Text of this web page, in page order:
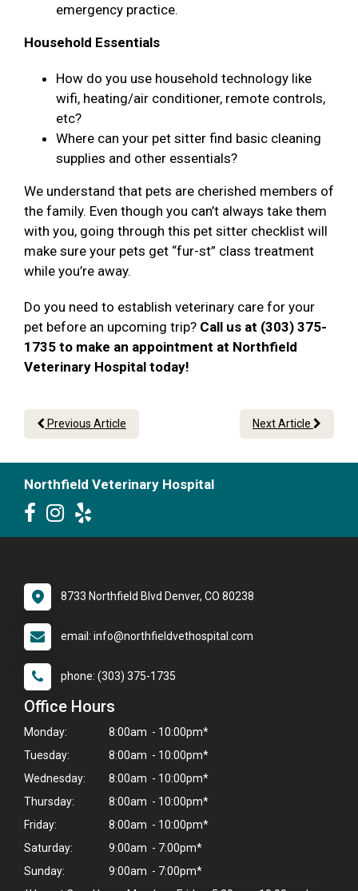
emergency practice.
Household Essentials
How do you use household technology like
wifi, heating/air conditioner, remote controls,
etc?
Where can your pet sitter find basic cleaning
supplies and other essentials?
We understand that pets are cherished members of
the family. Even though you can’t always take them
with you, going through this pet sitter checklist will
make sure your pets get “fur-st” class treatment
while you’re away.
Do you need to establish veterinary care for your
pet before an upcoming trip? Call us at (303) 375-
1735 to make an appointment at Northfield
Veterinary Hospital today!
Previous Article Next Article
Northfield Veterinary Hospital
8733 Northfield Blvd Denver, CO 80238
email: info@northfieldvethospital.com
phone: (303) 375-1735
Office Hours
Monday:
8:00am - 10:00pm*
Tuesday:
8:00am - 10:00pm*
Wednesday:
8:00am - 10:00pm*
Thursday:
8:00am - 10:00pm*
Friday:
8:00am - 10:00pm*
Saturday:
9:00am - 7:00pm*
Sunday:
9:00am - 7:00pm*